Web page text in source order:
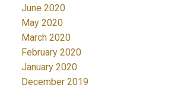
June 2020
May 2020
March 2020
February 2020
January 2020
December 2019